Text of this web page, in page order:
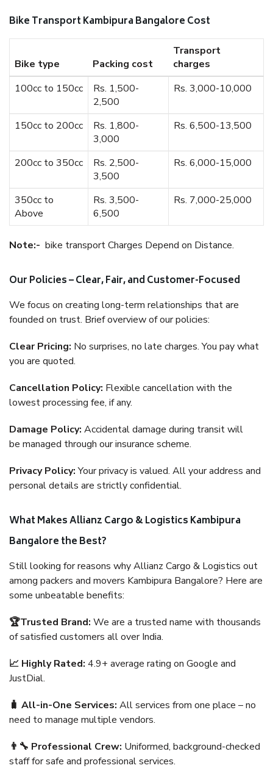
Bike Transport Kambipura Bangalore Cost
Bike type Packing cost
Transport
charges
100cc to 150cc
Rs. 1,500-
2,500
Rs. 3,000-10,000
150cc to 200cc
Rs. 1,800-
3,000
Rs. 6,500-13,500
200cc to 350cc
Rs. 2,500-
3,500
Rs. 6,000-15,000
350cc to
Above
Rs. 3,500-
6,500
Rs. 7,000-25,000
Note:- bike transport Charges Depend on Distance.
Our Policies – Clear, Fair, and Customer-Focused
We focus on creating long-term relationships that are
founded on trust. Brief overview of our policies:
Clear Pricing: No surprises, no late charges. You pay what
you are quoted.
Cancellation Policy: Flexible cancellation with the
lowest processing fee, if any.
Damage Policy: Accidental damage during transit will
be managed through our insurance scheme.
Privacy Policy:Your privacy is valued. All your address and
personal details are strictly confidential.
What Makes Allianz Cargo & Logistics Kambipura
Bangalore the Best?
Still looking for reasons why Allianz Cargo & Logistics out
among packers and movers Kambipura Bangalore? Here are
some unbeatable benefits:
🏆Trusted Brand: We are a trusted name with thousands
of satisfied customers all over India.
📈 Highly Rated: 4.9+ average rating on Google and
JustDial.
🧳 All-in-One Services: All services from one place – no
need to manage multiple vendors.
👨‍🔧 Professional Crew: Uniformed, background-checked
staff for safe and professional services.